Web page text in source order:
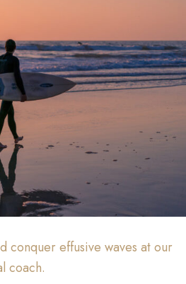
conquer effusive waves at our
coach.